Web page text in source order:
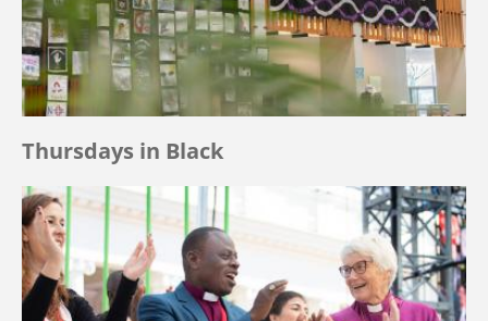
Thursdays in Black